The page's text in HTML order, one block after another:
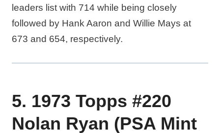
leaders list with 714 while being closely
followed by Hank Aaron and Willie Mays at
673 and 654, respectively.
5. 1973 Topps #220
Nolan Ryan (PSA Mint